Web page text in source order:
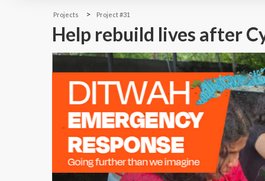
Projects > Project #31
Help rebuild lives after